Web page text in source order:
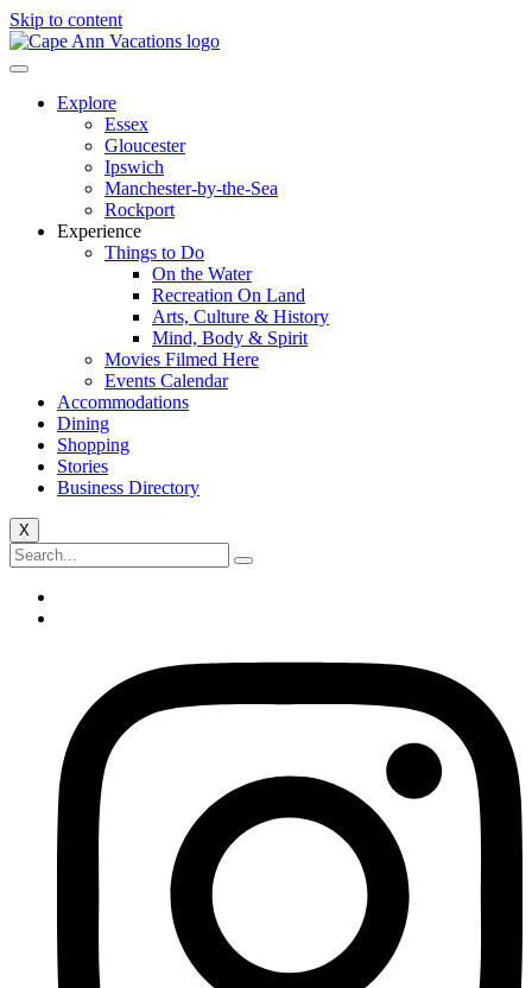
Skip to content
Explore
Essex
Gloucester
Ipswich
Manchester-by-the-Sea
Rockport
Experience
Things to Do
On the Water
Recreation On Land
Arts, Culture & History
Mind, Body & Spirit
Movies Filmed Here
Events Calendar
Accommodations
Dining
Shopping
Stories
Business Directory
X